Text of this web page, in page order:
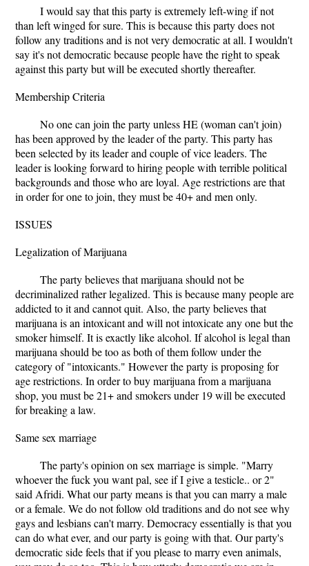
I would say that this party is extremely left-wing if not
than left winged for sure. This is because this party does not
follow any traditions and is not very democratic at all. I wouldn't
say it's not democratic because people have the right to speak
against this party but will be executed shortly thereafter.
Membership Criteria
No one can join the party unless HE (woman can't join)
has been approved by the leader of the party. This party has
been selected by its leader and couple of vice leaders. The
leader is looking forward to hiring people with terrible political
backgrounds and those who are loyal. Age restrictions are that
in order for one to join, they must be 40+ and men only.
ISSUES
Legalization of Marijuana
The party believes that marijuana should not be
decriminalized rather legalized. This is because many people are
addicted to it and cannot quit. Also, the party believes that
marijuana is an intoxicant and will not intoxicate any one but the
smoker himself. It is exactly like alcohol. If alcohol is legal than
marijuana should be too as both of them follow under the
category of "intoxicants." However the party is proposing for
age restrictions. In order to buy marijuana from a marijuana
shop, you must be 21+ and smokers under 19 will be executed
for breaking a law.
Same sex marriage
The party's opinion on sex marriage is simple. "Marry
whoever the fuck you want pal, see if I give a testicle.. or 2"
said Afridi. What our party means is that you can marry a male
or a female. We do not follow old traditions and do not see why
gays and lesbians can't marry. Democracy essentially is that you
can do what ever, and our party is going with that. Our party's
democratic side feels that if you please to marry even animals,